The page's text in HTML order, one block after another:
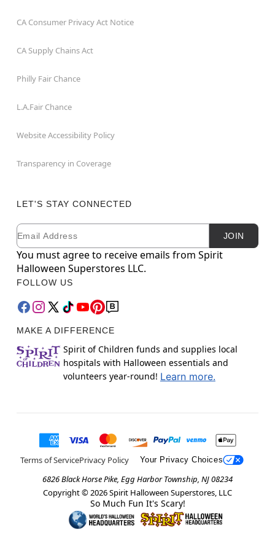
CA Consumer Privacy Act Notice
CA Supply Chains Act
Philly Fair Chance
L.A.Fair Chance
Website Accessibility Policy
Transparency in Coverage
LET'S STAY CONNECTED
Newsletter Subscription
Email JOIN
You must agree to receive emails from Spirit
Halloween Superstores LLC.
FOLLOW US
MAKE A DIFFERENCE
Spirit of Children funds and supplies local
hospitals with Halloween essentials and
volunteers year-round! Learn more.
Terms of ServicePrivacy Policy Your Privacy Choices
6826 Black Horse Pike, Egg Harbor Township, NJ 08234
Copyright © 2026Spirit Halloween Superstores, LLC
So Much Fun It's Scary!